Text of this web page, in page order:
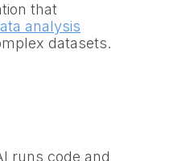
that
analysis
datasets.
runs code and